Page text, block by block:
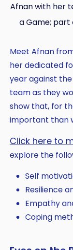
Afnan with her
a Game; part
Meet Afnan
her dedicated
year against
team as they
show that, for
important than
Click here to
explore the
Self
Resilience
Empathy
Coping